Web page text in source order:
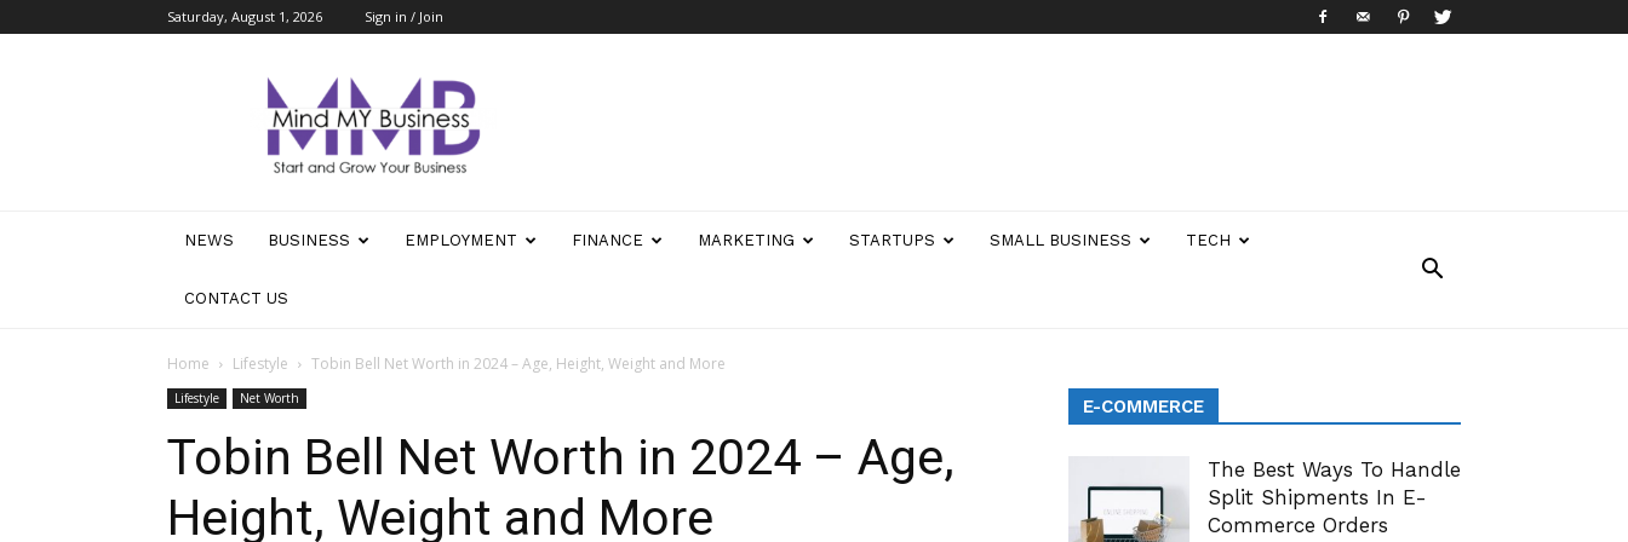
Saturday, August 1, 2026 Sign in / Join
Business
NEWS BUSINESS EMPLOYMENT FINANCE MARKETING STARTUPS SMALL BUSINESS TECH
CONTACT US
Home Lifestyle Tobin Bell Net Worth in 2024 – Age, Height, Weight and More
Lifestyle Net Worth
Tobin Bell Net Worth in 2024 – Age,
Height, Weight and More
E-COMMERCE
The Best Ways To Handle
Split Shipments In E-
Commerce Orders